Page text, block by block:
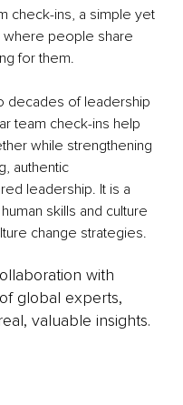
check-ins, a simple yet
where people share
for them.
decades of leadership
team check-ins help
while strengthening
authentic
leadership. It is a
skills and culture
change strategies.
with
global experts,
valuable insights.